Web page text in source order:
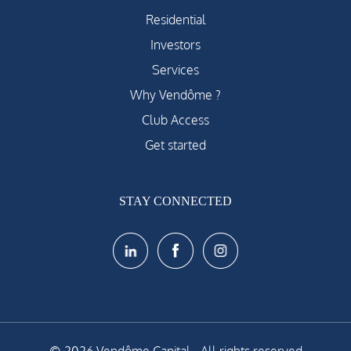
Residential
Investors
Services
Why Vendôme ?
Club Access
Get started
STAY CONNECTED